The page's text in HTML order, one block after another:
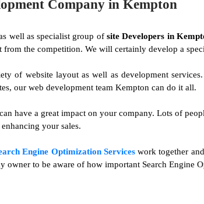
Company in Kempton
well as specialist group of site Developers in
from the competition. We will certainly develop a
of website layout as well as development
our web development team Kempton can do it all.
have a great impact on your company. Lots of
your sales.
Engine Optimization Serviceswork together
owner to be aware of how important Search Engine